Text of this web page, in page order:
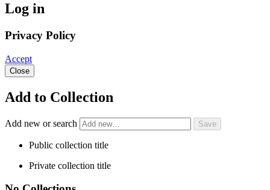
Log in
Privacy Policy
Accept
Close
Add to Collection
Add new or search
Public collection title
Private collection title